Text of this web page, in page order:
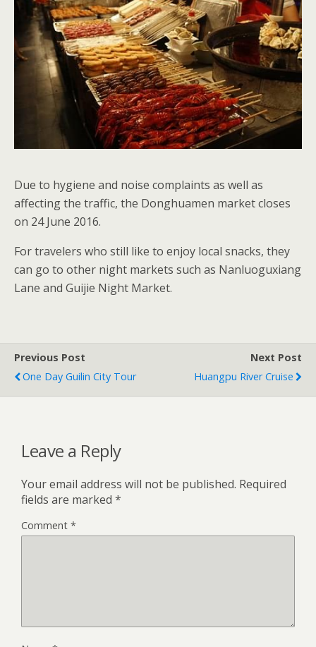
Due to hygiene and noise complaints as well as
affecting the traffic, the Donghuamen market closes
on 24 June 2016.
For travelers who still like to enjoy local snacks, they
can go to other night markets such as Nanluoguxiang
Lane and Guijie Night Market.
Previous Post
One Day Guilin City Tour
Next Post
Huangpu River Cruise
Leave a Reply
Your email address will not be published. Required
fields are marked *
Comment *